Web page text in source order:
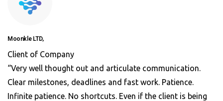
Moonkle LTD,
Client of Company
“Very well thought out and articulate communication.
Clear milestones, deadlines and fast work. Patience.
Infinite patience. No shortcuts. Even if the client is being